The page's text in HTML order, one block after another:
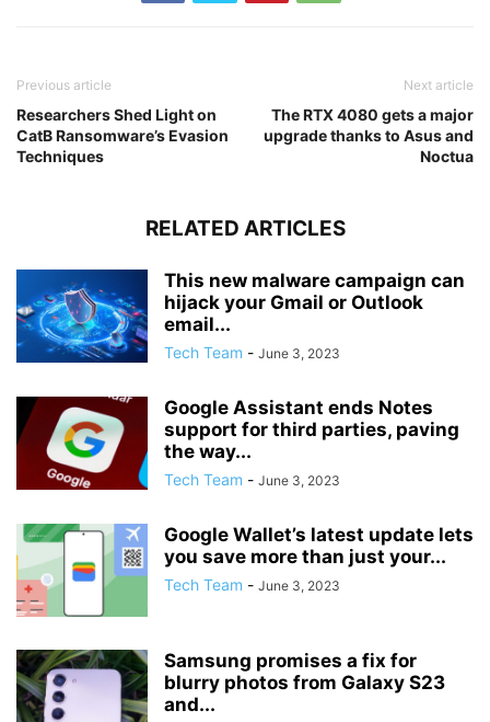
Previous article
Researchers Shed Light on
CatB Ransomware’s Evasion
Techniques
Next article
The RTX 4080 gets a major
upgrade thanks to Asus and
Noctua
RELATED ARTICLES
This new malware campaign can
hijack your Gmail or Outlook
email...
Tech Team - June 3, 2023
Google Assistant ends Notes
support for third parties, paving
the way...
Tech Team - June 3, 2023
Google Wallet’s latest update lets
you save more than just your...
Tech Team - June 3, 2023
Samsung promises a fix for
blurry photos from Galaxy S23
and...